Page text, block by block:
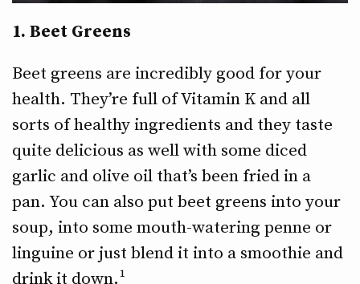
1. Beet Greens
Beet greens are incredibly good for your
health. They’re full of Vitamin K and all
sorts of healthy ingredients and they taste
quite delicious as well with some diced
garlic and olive oil that’s been fried in a
pan. You can also put beet greens into your
soup, into some mouth-watering penne or
linguine or just blend it into a smoothie and
drink it down.¹